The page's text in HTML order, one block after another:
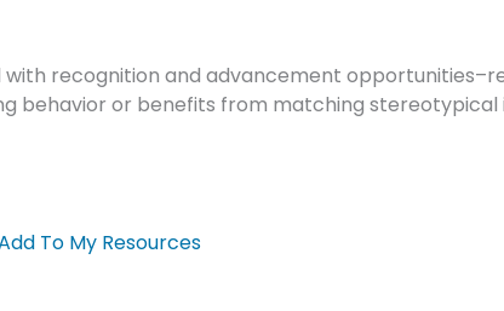
recognition and advancement
behavior or benefits from matching stereotypical
To My Resources